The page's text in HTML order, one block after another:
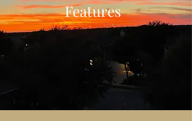
Features